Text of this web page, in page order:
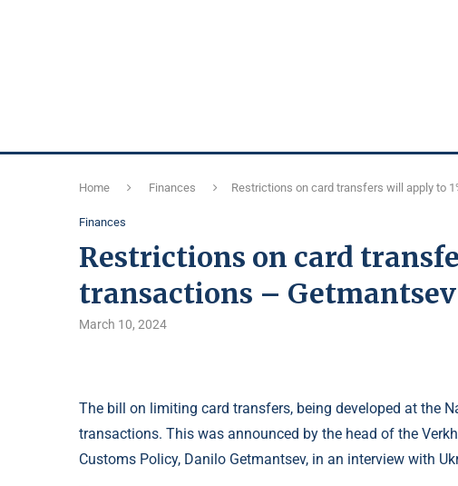
Home Finances Restrictions on card transfers will apply to
Finances
Restrictions on card
transactions – Getmantsev
March 10, 2024
The bill on limiting card transfers, being developed at the
transactions. This was announced by the head of the
Customs Policy, Danilo Getmantsev, in an interview with